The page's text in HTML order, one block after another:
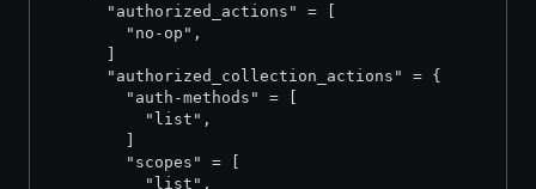
      "authorized_actions" = [
        "no-op",
      "authorized_collection_actions" = {
        "auth-methods" = [
          "list",
        "scopes" = [
          "list",